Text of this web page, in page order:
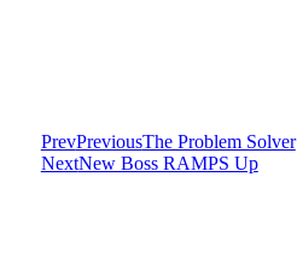
PrevPreviousThe Problem Solver
NextNew Boss RAMPS Up